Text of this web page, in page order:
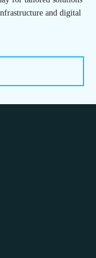
and digital